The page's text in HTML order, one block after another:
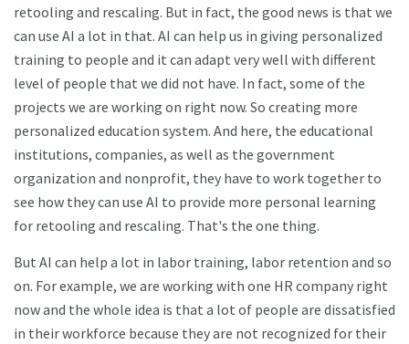
retooling and rescaling. But in fact, the good news is that we
can use AI a lot in that. AI can help us in giving personalized
training to people and it can adapt very well with different
level of people that we did not have. In fact, some of the
projects we are working on right now. So creating more
personalized education system. And here, the educational
institutions, companies, as well as the government
organization and nonprofit, they have to work together to
see how they can use AI to provide more personal learning
for retooling and rescaling. That's the one thing.
But AI can help a lot in labor training, labor retention and so
on. For example, we are working with one HR company right
now and the whole idea is that a lot of people are dissatisfied
in their workforce because they are not recognized for their